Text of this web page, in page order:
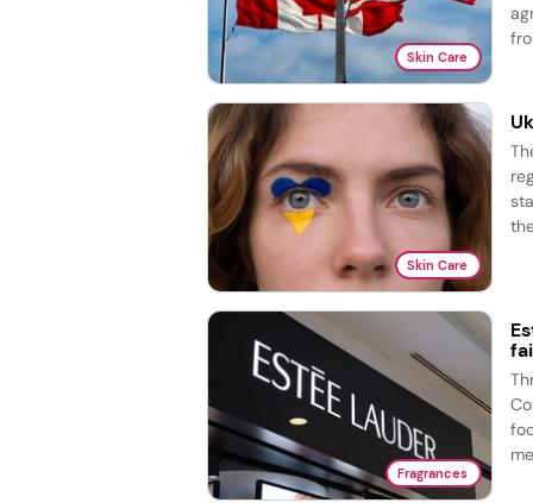
Skin Care
Skin Care
Fragrances